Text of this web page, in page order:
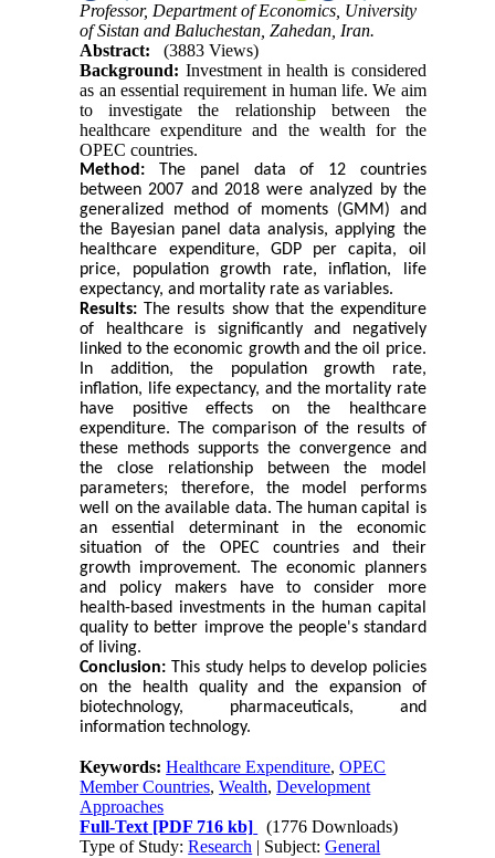
Professor, Department of Economics, University
of Sistan and Baluchestan, Zahedan, Iran.
Abstract:
(3883 Views)
Background: Investment in health is considered
as an essential requirement in human life. We aim
to investigate the relationship between the
healthcare expenditure and the wealth for the
OPEC countries.
Method: The panel data of 12 countries
between 2007 and 2018 were analyzed by the
generalized method of moments (GMM) and
the Bayesian panel data analysis, applying the
healthcare expenditure, GDP per capita, oil
price, population growth rate, inflation, life
expectancy, and mortality rate as variables.
Results: The results show that the expenditure
of healthcare is significantly and negatively
linked to the economic growth and the oil price.
In addition, the population growth rate,
inflation, life expectancy, and the mortality rate
have positive effects on the healthcare
expenditure. The comparison of the results of
these methods supports the convergence and
the close relationship between the model
parameters; therefore, the model performs
well on the available data. The human capital is
an essential determinant in the economic
situation of the OPEC countries and their
growth improvement. The economic planners
and policy makers have to consider more
health-based investments in the human capital
quality to better improve the people's standard
of living.
Conclusion: This study helps to develop policies
on the health quality and the expansion of
biotechnology, pharmaceuticals, and
information technology.
Keywords:Healthcare Expenditure,OPEC
Member Countries,Wealth,Development
Approaches
Full-Text [PDF 716 kb]
(1776 Downloads)
Type of Study:Research | Subject:General